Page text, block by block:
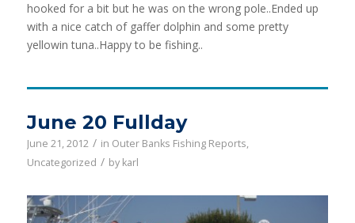
hooked for a bit but he was on the wrong pole..Ended up
with a nice catch of gaffer dolphin and some pretty
yellowin tuna..Happy to be fishing..
June 20 Fullday
June 21, 2012 / in Outer Banks Fishing Reports,
Uncategorized / by karl